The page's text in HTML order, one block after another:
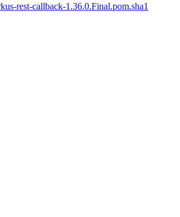
rest-callback-1.36.0.Final.pom.sha1